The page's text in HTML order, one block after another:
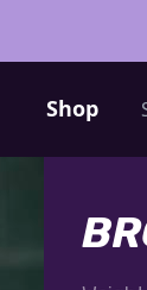
Shop